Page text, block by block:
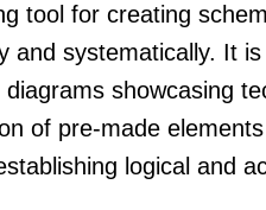
tool for creating
systematically. It
showcasing
of pre-made
logical and